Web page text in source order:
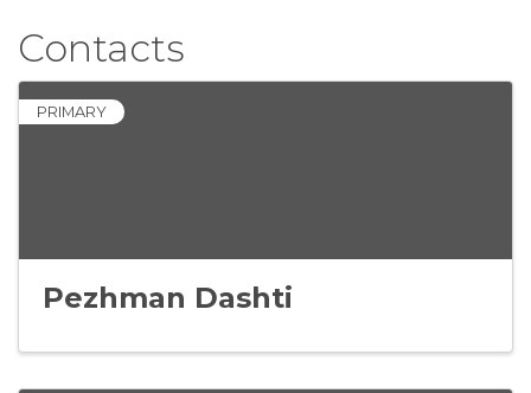
Contacts
PRIMARY
Pezhman Dashti